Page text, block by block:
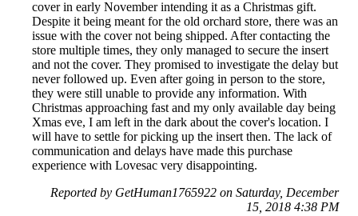
cover in early November intending it as a Christmas gift.
Despite it being meant for the old orchard store, there was an
issue with the cover not being shipped. After contacting the
store multiple times, they only managed to secure the insert
and not the cover. They promised to investigate the delay but
never followed up. Even after going in person to the store,
they were still unable to provide any information. With
Christmas approaching fast and my only available day being
Xmas eve, I am left in the dark about the cover's location. I
will have to settle for picking up the insert then. The lack of
communication and delays have made this purchase
experience with Lovesac very disappointing.
Reported by GetHuman1765922 on Saturday, December
15, 2018 4:38 PM